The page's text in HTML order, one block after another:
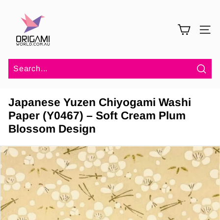
content
a
m
W
o
r
l
SITE
Japanese Yuzen Chiyogami Washi
Paper (Y0467) – Soft Cream Plum
Blossom Design